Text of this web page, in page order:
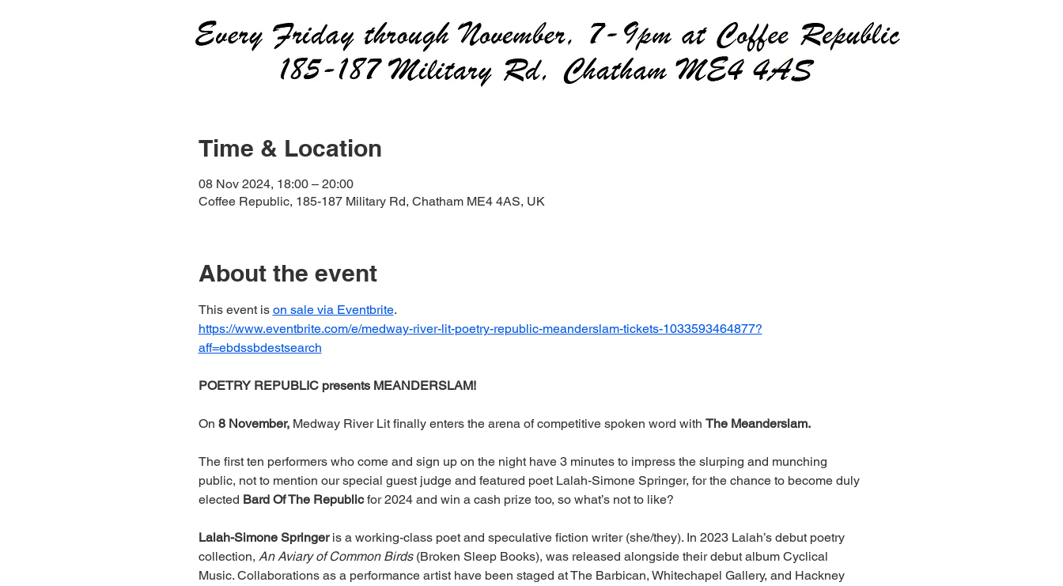
Time & Location
08 Nov 2024, 18:00 – 20:00
Coffee Republic, 185-187 Military Rd, Chatham ME4 4AS, UK
About the event
This event is on sale via Eventbrite.
https://www.eventbrite.com/e/medway-river-lit-poetry-republic-meanderslam-tickets-1033593464877?
aff=ebdssbdestsearch
POETRY REPUBLIC presents MEANDERSLAM!
On 8 November, Medway River Lit finally enters the arena of competitive spoken word with The Meanderslam.
The first ten performers who come and sign up on the night have 3 minutes to impress the slurping and munching
public, not to mention our special guest judge and featured poet Lalah-Simone Springer, for the chance to become duly
elected Bard Of The Republic for 2024 and win a cash prize too, so what’s not to like?
Lalah-Simone Springer is a working-class poet and speculative fiction writer (she/they). In 2023 Lalah’s debut poetry
collection, An Aviary of Common Birds (Broken Sleep Books), was released alongside their debut album Cyclical
Music. Collaborations as a performance artist have been staged at The Barbican, Whitechapel Gallery, and Hackney